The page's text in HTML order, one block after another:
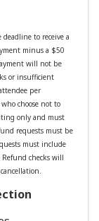
to receive a
minus a $50
will not be
or insufficient
per
choose not to
only and must
requests must be
must include
checks will